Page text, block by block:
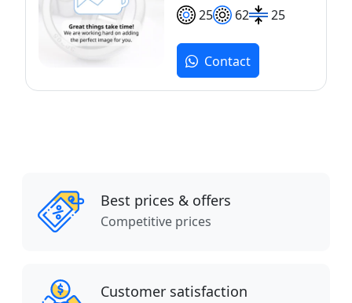
25 62 25
Contact
Best prices & offers
Competitive prices
Customer satisfaction